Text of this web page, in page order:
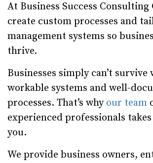
At Business Success Consulting
create custom processes and
management systems so
thrive.
Businesses simply can’t
workable systems and well-
processes. That’s why our team
experienced professionals
you.
We provide business owners,